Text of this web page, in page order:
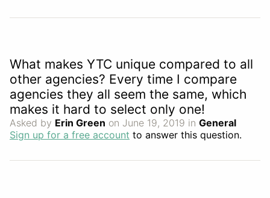
What makes YTC unique compared to all
other agencies? Every time I compare
agencies they all seem the same, which
makes it hard to select only one!
Asked by Erin Green on June 19, 2019 in General
Sign up for a free account to answer this question.